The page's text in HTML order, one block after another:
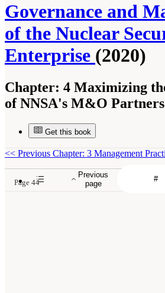
Governance and
of the Nuclear
Enterprise (2020)
Chapter: 4 Maximizing
of NNSA's M&O Partners
Get this book
Previous
page
<< Previous Chapter: 3 Management
Page 44